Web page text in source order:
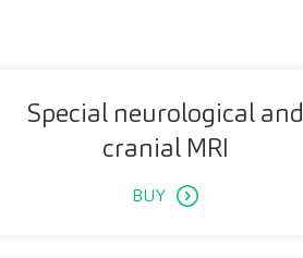
Special neurological and
cranial MRI
BUY